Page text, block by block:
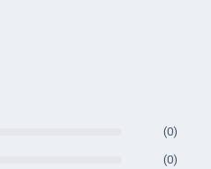
(0)
(0)